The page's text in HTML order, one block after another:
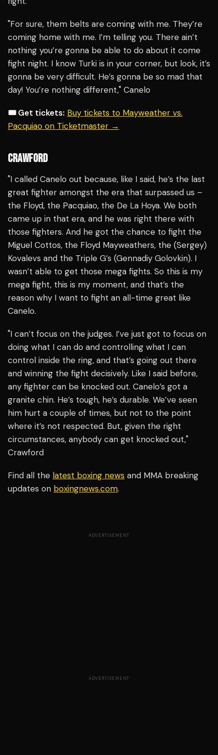
"For sure, them belts are coming with me. They’re
coming home with me. I’m telling you. There ain’t
nothing you’re gonna be able to do about it come
fight night. I know Turki is in your corner, but look, it’s
gonna be very difficult. He’s gonna be so mad that
day! You’re nothing different," Canelo
🎟️ Get tickets: Buy tickets to Mayweather vs.
Pacquiao on Ticketmaster →
CRAWFORD
"I called Canelo out because, like I said, he’s the last
great fighter amongst the era that surpassed us –
the Floyd, the Pacquiao, the De La Hoya. We both
came up in that era, and he was right there with
those fighters. And he got the chance to fight the
Miguel Cottos, the Floyd Mayweathers, the (Sergey)
Kovalevs and the Triple G’s (Gennadiy Golovkin). I
wasn’t able to get those mega fights. So this is my
mega fight, this is my moment, and that’s the
reason why I want to fight an all-time great like
Canelo.
"I can’t focus on the judges. I’ve just got to focus on
doing what I can do and controlling what I can
control inside the ring, and that’s going out there
and winning the fight decisively. Like I said before,
any fighter can be knocked out. Canelo’s got a
granite chin. He’s tough, he’s durable. We’ve seen
him hurt a couple of times, but not to the point
where it’s not respected. But, given the right
circumstances, anybody can get knocked out,"
Crawford
Find all the latest boxing news and MMA breaking
updates on boxingnews.com.
ADVERTISEMENT
ADVERTISEMENT